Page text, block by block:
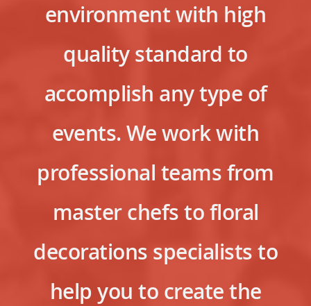
environment with high
quality standard to
accomplish any type of
events. We work with
professional teams from
master chefs to floral
decorations specialists to
help you to create the